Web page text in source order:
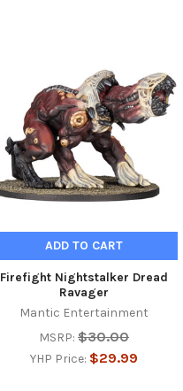
ADD TO CART
Firefight Nightstalker Dread
Ravager
Mantic Entertainment
MSRP: $30.00
YHP Price: $29.99